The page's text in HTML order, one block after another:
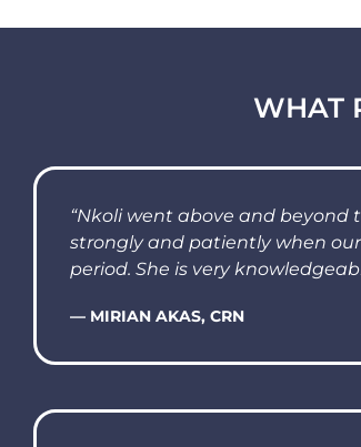
WHAT
“Nkoli went above and beyond
strongly and patiently when
period. She is very
— MIRIAN AKAS, CRN